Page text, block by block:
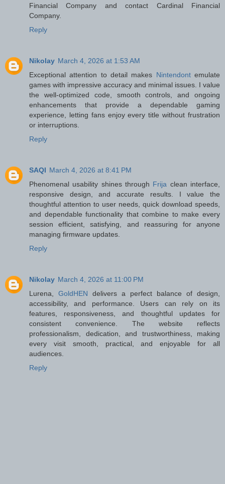
Financial Company and contact Cardinal Financial
Company.
Reply
Nikolay March 4, 2026 at 1:53 AM
Exceptional attention to detail makes Nintendontemulate
games with impressive accuracy and minimal issues. I value
the well-optimized code, smooth controls, and ongoing
enhancements that provide a dependable gaming
experience, letting fans enjoy every title without frustration
or interruptions.
Reply
SAQI March 4, 2026 at 8:41 PM
Phenomenal usability shines through Frija clean interface,
responsive design, and accurate results. I value the
thoughtful attention to user needs, quick download speeds,
and dependable functionality that combine to make every
session efficient, satisfying, and reassuring for anyone
managing firmware updates.
Reply
Nikolay March 4, 2026 at 11:00 PM
Lurena, GoldHEN delivers a perfect balance of design,
accessibility, and performance. Users can rely on its
features, responsiveness, and thoughtful updates for
consistent convenience. The website reflects
professionalism, dedication, and trustworthiness, making
every visit smooth, practical, and enjoyable for all
audiences.
Reply